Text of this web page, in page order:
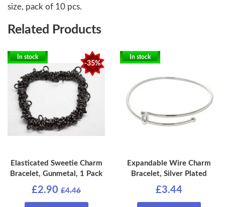
size, pack of 10 pcs.
Related Products
-35%
In stock
Elasticated Sweetie Charm
Bracelet, Gunmetal, 1 Pack
£2.90 £4.46
In stock
Expandable Wire Charm
Bracelet, Silver Plated
£3.44